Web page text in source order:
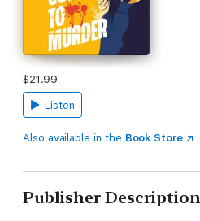
$21.99
Listen
Also available in the Book Store
Publisher Description